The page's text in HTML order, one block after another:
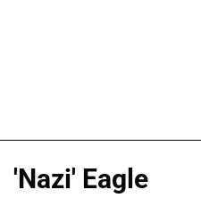
'Nazi' Eagle